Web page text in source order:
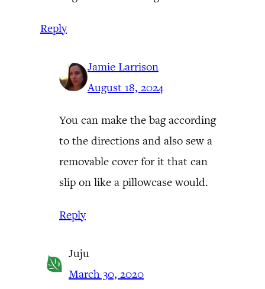
Reply
Jamie Larrison
August 18, 2024
You can make the bag according
to the directions and also sew a
removable cover for it that can
slip on like a pillowcase would.
Reply
Juju
March 30, 2020